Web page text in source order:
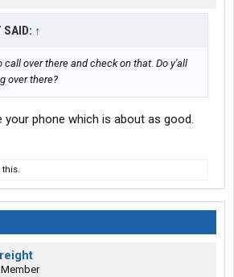
SAID: ↑
call over there and check on that. Do y'all
over there?
your phone which is about as good.
this.